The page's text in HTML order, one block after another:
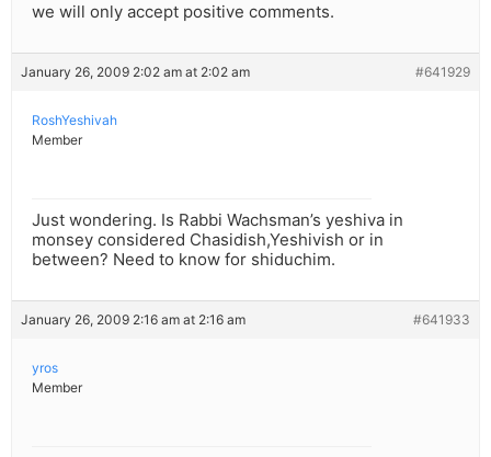
we will only accept positive comments.
January 26, 2009 2:02 am at 2:02 am #641929
RoshYeshivah
Member
Just wondering. Is Rabbi Wachsman’s yeshiva in
monsey considered Chasidish,Yeshivish or in
between? Need to know for shiduchim.
January 26, 2009 2:16 am at 2:16 am #641933
yros
Member